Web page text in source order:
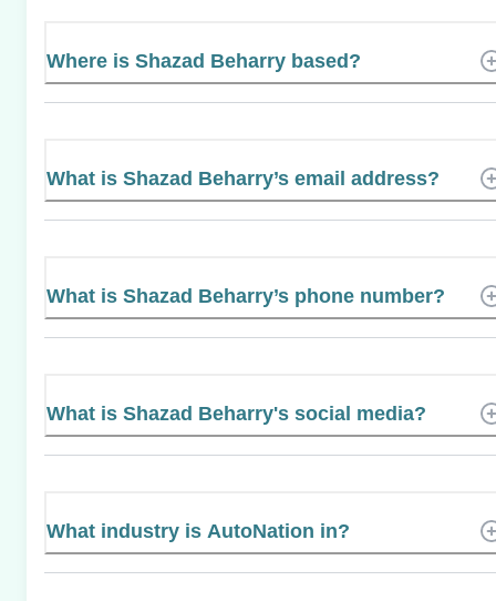
Where is Shazad Beharry based?
What is Shazad Beharry’s email address?
What is Shazad Beharry’s phone number?
What is Shazad Beharry's social media?
What industry is AutoNation in?